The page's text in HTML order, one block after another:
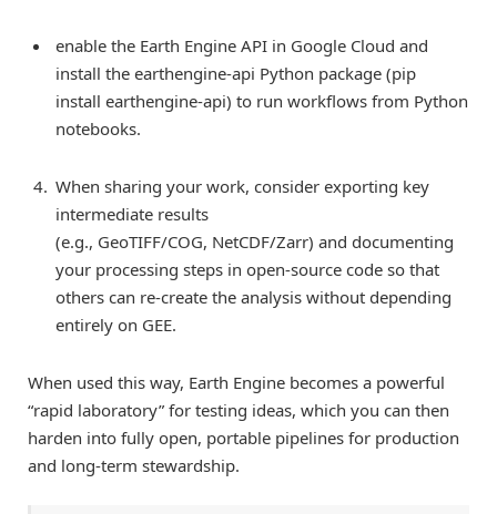
enable the Earth Engine API in Google Cloud and
install the earthengine-api Python package (pip
install earthengine-api) to run workflows from Python
notebooks.
When sharing your work, consider exporting key
intermediate results
(e.g., GeoTIFF/COG, NetCDF/Zarr) and documenting
your processing steps in open-source code so that
others can re-create the analysis without depending
entirely on GEE.
When used this way, Earth Engine becomes a powerful
“rapid laboratory” for testing ideas, which you can then
harden into fully open, portable pipelines for production
and long-term stewardship.